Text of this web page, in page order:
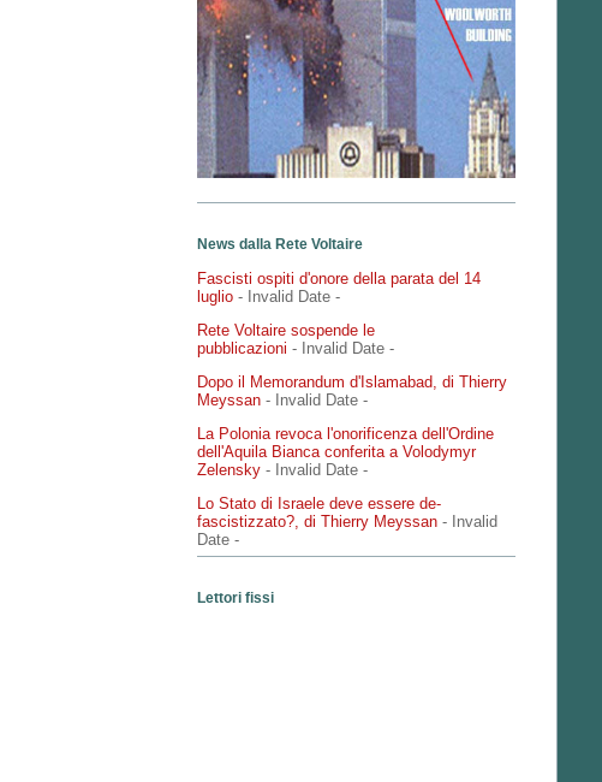
News dalla Rete Voltaire
Fascisti ospiti d'onore della parata del 14
luglio - Invalid Date -
Rete Voltaire sospende le
pubblicazioni - Invalid Date -
Dopo il Memorandum d'Islamabad, di Thierry
Meyssan - Invalid Date -
La Polonia revoca l'onorificenza dell'Ordine
dell'Aquila Bianca conferita a Volodymyr
Zelensky - Invalid Date -
Lo Stato di Israele deve essere de-
fascistizzato?, di Thierry Meyssan - Invalid
Date -
Lettori fissi